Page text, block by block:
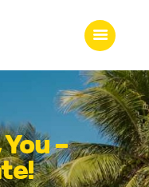
–